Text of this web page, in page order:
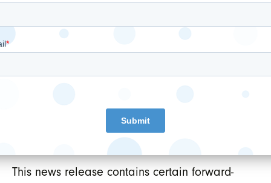
Regulation Services Provider (as that term is
Exchange) accepts responsibility for the
FORWARD-LOOKING INFORMATION AND
This news release contains certain forward-